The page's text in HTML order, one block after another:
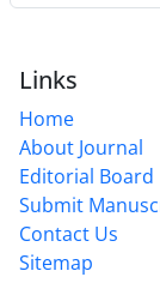
Links
Home
About Journal
Editorial Board
Submit
Contact Us
Sitemap